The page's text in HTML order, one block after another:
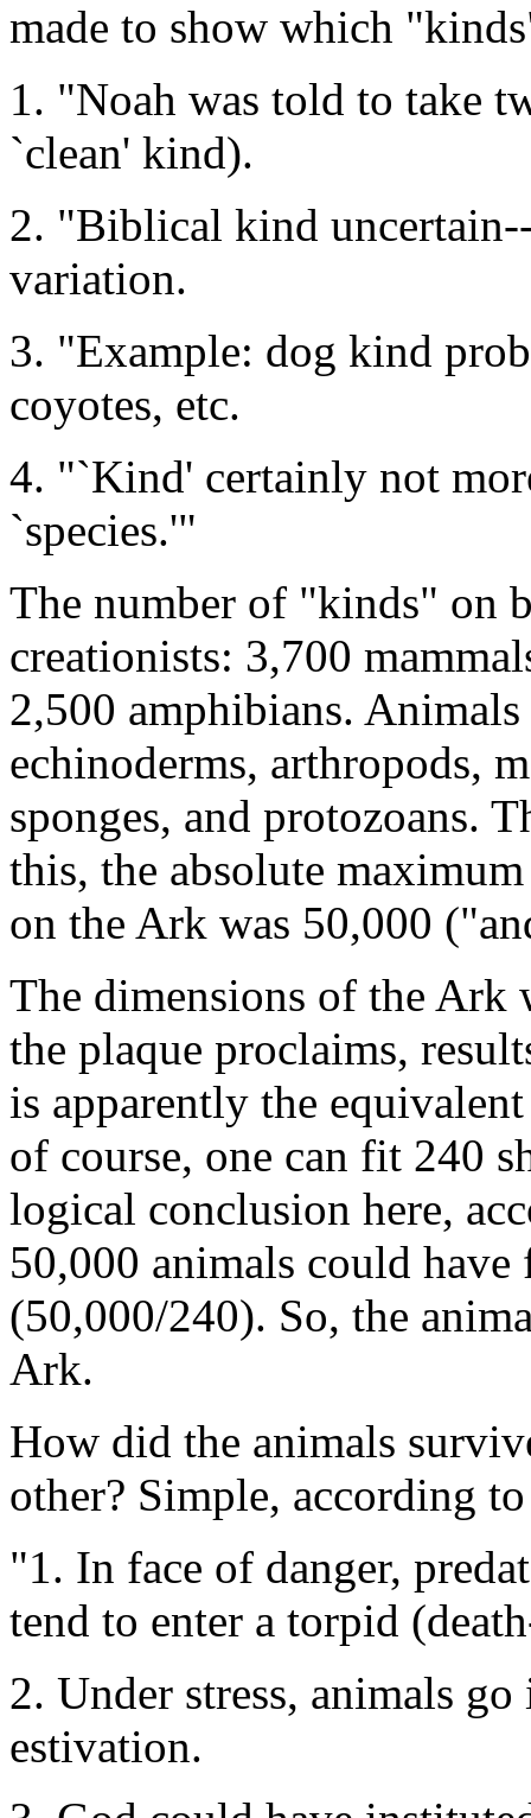
made to show which
1. "Noah was told to take
`clean' kind).
2. "Biblical kind
variation.
3. "Example: dog kind
coyotes, etc.
4. "`Kind' certainly not
`species.'"
The number of "kinds" on
creationists: 3,700
2,500 amphibians.
echinoderms, arthropods,
sponges, and protozoans.
this, the absolute
on the Ark was 50,000
The dimensions of the Ark
the plaque proclaims,
is apparently the
of course, one can fit 240
logical conclusion here,
50,000 animals could
(50,000/240). So, the
Ark.
How did the animals
other? Simple, according
"1. In face of danger,
tend to enter a torpid
2. Under stress, animals
estivation.